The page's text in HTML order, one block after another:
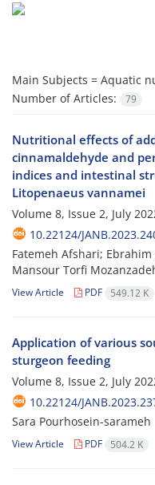
Main Subjects = Aquatic
Number of Articles:
79
Nutritional effects of
cinnamaldehyde and
indices and intestinal
Litopenaeus vannamei
Volume 8, Issue 2, July
10.22124/
Fatemeh Afshari;
Mansour Torfi
View Article PDF 549.12 K
Application of various
sturgeon feeding
Volume 8, Issue 2, July
10.22124/
Sara Pourhosein-sarameh
View Article PDF 504.2 K